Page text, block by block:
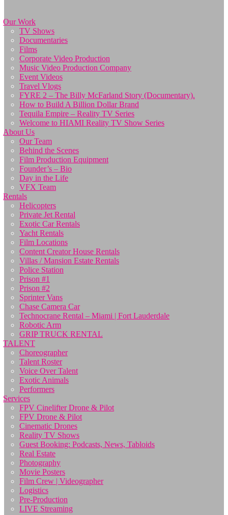
Our Work
TV Shows
Documentaries
Films
Corporate Video Production
Music Video Production Company
Event Videos
Travel Vlogs
FYRE 2 – The Billy McFarland Story (Documentary).
How to Build A Billion Dollar Brand
Tequila Empire – Reality TV Series
Welcome to HIAMI Reality TV Show Series
About Us
Our Team
Behind the Scenes
Film Production Equipment
Founder’s – Bio
Day in the Life
VFX Team
Rentals
Helicopters
Private Jet Rental
Exotic Car Rentals
Yacht Rentals
Film Locations
Content Creator House Rentals
Villas / Mansion Estate Rentals
Police Station
Prison #1
Prison #2
Sprinter Vans
Chase Camera Car
Technocrane Rental – Miami | Fort Lauderdale
Robotic Arm
GRIP TRUCK RENTAL
TALENT
Choreographer
Talent Roster
Voice Over Talent
Exotic Animals
Performers
Services
FPV Cinelifter Drone & Pilot
FPV Drone & Pilot
Cinematic Drones
Reality TV Shows
Guest Booking: Podcasts, News, Tabloids
Real Estate
Photography
Movie Posters
Film Crew | Videographer
Logistics
Pre-Production
LIVE Streaming